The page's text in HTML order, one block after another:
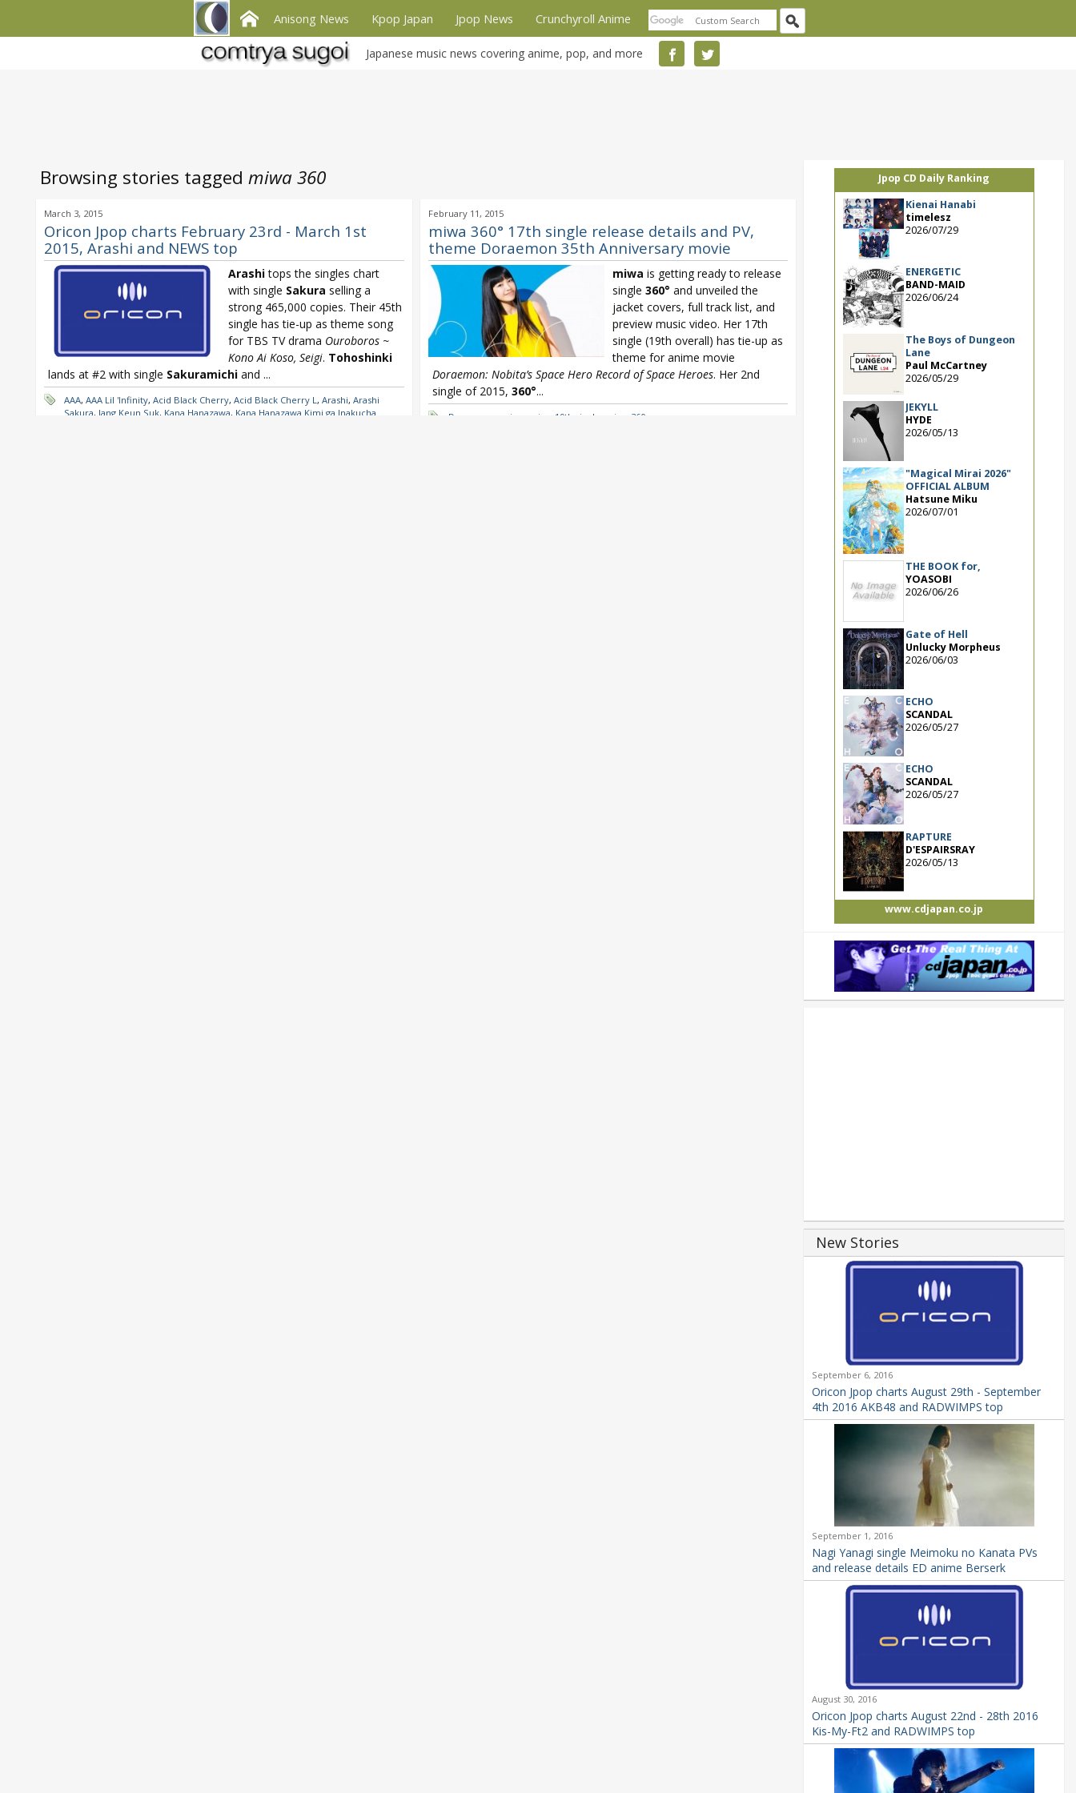
Anisong News Kpop Japan Jpop News Crunchyroll Anime
Japanese music news covering anime, pop, and more
Browsing stories tagged miwa 360
March 3, 2015
Oricon Jpop charts February 23rd - March 1st
2015, Arashi and NEWS top
Arashitops the singles chart
with single Sakura selling a
strong 465,000 copies. Their 45th
single has tie-up as theme song
for TBS TV drama Ouroboros ~
Kono Ai Koso, Seigi. Tohoshinki
lands at #2 with single Sakuramichi and ...
AAA, AAA Lil 'Infinity, Acid Black Cherry, Acid Black Cherry L, Arashi, Arashi
Sakura, Jang Keun Suk, Kana Hanazawa, Kana Hanazawa Kimi ga Inakucha
February 11, 2015
miwa 360° 17th single release details and PV,
theme Doraemon 35th Anniversary movie
miwa is getting ready to release
single 360° and unveiled the
jacket covers, full track list, and
preview music video. Her 17th
single (19th overall) has tie-up as
theme for anime movie
Doraemon: Nobita’s Space Hero Record of Space Heroes. Her 2nd
single of 2015, 360°...
Doraemon miwa miwa 19th single miwa 360
Jpop CD Daily Ranking
Kienai Hanabi
timelesz
2026/07/29
ENERGETIC
BAND-MAID
2026/06/24
The Boys of Dungeon
Lane
Paul McCartney
2026/05/29
JEKYLL
HYDE
2026/05/13
"Magical Mirai 2026"
OFFICIAL ALBUM
Hatsune Miku
2026/07/01
THE BOOK for,
YOASOBI
2026/06/26
Gate of Hell
Unlucky Morpheus
2026/06/03
ECHO
SCANDAL
2026/05/27
ECHO
SCANDAL
2026/05/27
RAPTURE
D'ESPAIRSRAY
2026/05/13
www.cdjapan.co.jp
New Stories
September 6, 2016
Oricon Jpop charts August 29th - September
4th 2016 AKB48 and RADWIMPS top
September 1, 2016
Nagi Yanagi single Meimoku no Kanata PVs
and release details ED anime Berserk
August 30, 2016
Oricon Jpop charts August 22nd - 28th 2016
Kis-My-Ft2 and RADWIMPS top